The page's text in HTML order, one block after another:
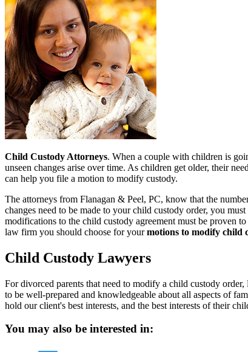
Child Custody Attorneys. When a couple with children is
unseen changes arise over time. As children get older, their
can help you file a motion to modify custody.
The attorneys from Flanagan & Peel, PC, know that the
changes need to be made to your child custody order, you
modifications to the child custody agreement must be proven
law firm you should choose for yourmotions to modify child
Child Custody Lawyers
For divorced parents that need to modify a child custody order,
to be well-prepared and knowledgeable about all aspects of
hold our client's best interests, and the best interests of their
You may also be interested in: